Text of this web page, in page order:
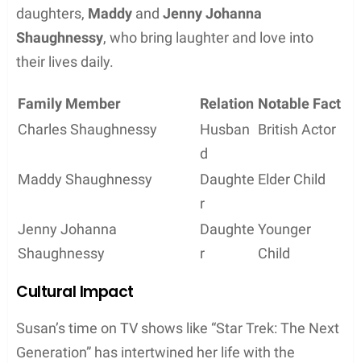
daughters, Maddy and Jenny Johanna
Shaughnessy, who bring laughter and love into
their lives daily.
Family Member Relation Notable Fact
Charles Shaughnessy
Husban
d
British Actor
Maddy Shaughnessy
Daughte
r
Elder Child
Jenny Johanna
Shaughnessy
Daughte
r
Younger
Child
Cultural Impact
Susan’s time on TV shows like “Star Trek: The Next
Generation” has intertwined her life with the